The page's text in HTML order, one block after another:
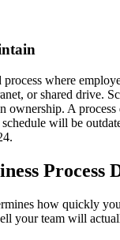
process where
or shared drive.
ownership. A
will be
Process
how quickly
your team will